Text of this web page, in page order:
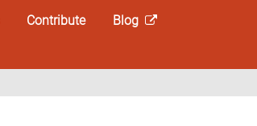
Contribute
Blog